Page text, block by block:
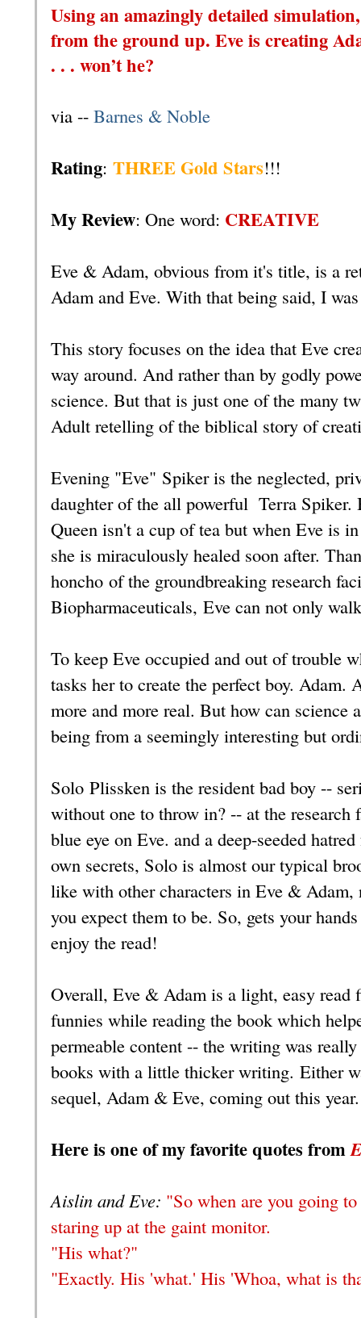
Using an amazingly detailed
from the ground up. Eve is creating
. . . won’t he?
via -- Barnes & Noble
Rating: THREE Gold Stars!!!
My Review: One word: CREATIVE
Eve & Adam, obvious from it's title, is a
Adam and Eve. With that being said, I
This story focuses on the idea that Eve
way around. And rather than by godly
science. But that is just one of the many
Adult retelling of the biblical story of
Evening "Eve" Spiker is the neglected,
daughter of the all powerful Terra Spiker.
Queen isn't a cup of tea but when Eve is
she is miraculously healed soon after.
honcho of the groundbreaking research
Biopharmaceuticals, Eve can not only
To keep Eve occupied and out of trouble
tasks her to create the perfect boy. Adam.
more and more real. But how can science
being from a seemingly interesting but
Solo Plissken is the resident bad boy --
without one to throw in? -- at the
blue eye on Eve. and a deep-seeded
own secrets, Solo is almost our typical
like with other characters in Eve & Adam,
you expect them to be. So, gets your
enjoy the read!
Overall, Eve & Adam is a light, easy
funnies while reading the book which
permeable content -- the writing was
books with a little thicker writing. Either
sequel, Adam & Eve, coming out this
Here is one of my favorite quotes from
Aislin and Eve: "So when are you going
staring up at the gaint monitor.
"His what?"
"Exactly. His 'what.' His 'Whoa, what is